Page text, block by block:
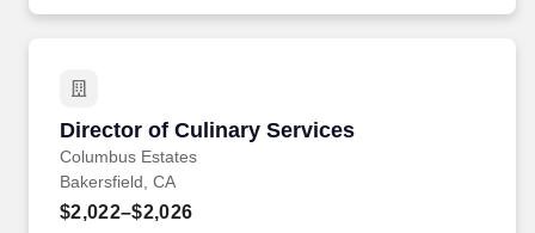
Director of Culinary Services
Columbus Estates
Director of Culinary Services
Bakersfield, CA
$2,022–$2,026